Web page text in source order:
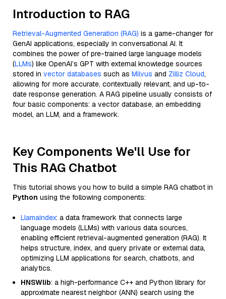
Introduction to RAG
Retrieval-Augmented Generation (RAG) is a game-changer for
GenAI applications, especially in conversational AI. It
combines the power of pre-trained large language models
(LLMs) like OpenAI’s GPT with external knowledge sources
stored in vector databases such as Milvus and Zilliz Cloud,
allowing for more accurate, contextually relevant, and up-to-
date response generation. A RAG pipeline usually consists of
four basic components: a vector database, an embedding
model, an LLM, and a framework.
Key Components We'll Use for
This RAG Chatbot
This tutorial shows you how to build a simple RAG chatbot in
Python using the following components:
Llamaindex: a data framework that connects large
language models (LLMs) with various data sources,
enabling efficient retrieval-augmented generation (RAG). It
helps structure, index, and query private or external data,
optimizing LLM applications for search, chatbots, and
analytics.
HNSWlib: a high-performance C++ and Python library for
approximate nearest neighbor (ANN) search using the